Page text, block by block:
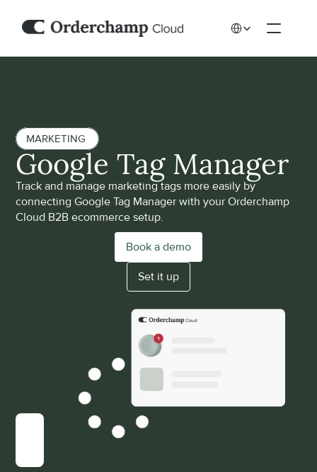
MARKETING
Google Tag Manager
Track and manage marketing tags more easily by
connecting Google Tag Manager with your Orderchamp
Cloud B2B ecommerce setup.
Book a demo
Set it up